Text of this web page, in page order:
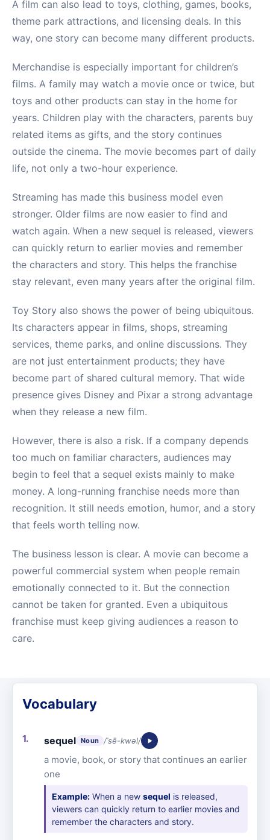
A film can also lead to toys, clothing, games, books,
theme park attractions, and licensing deals. In this
way, one story can become many different products.
Merchandise is especially important for children’s
films. A family may watch a movie once or twice, but
toys and other products can stay in the home for
years. Children play with the characters, parents buy
related items as gifts, and the story continues
outside the cinema. The movie becomes part of daily
life, not only a two-hour experience.
Streaming has made this business model even
stronger. Older films are now easier to find and
watch again. When a new sequel is released, viewers
can quickly return to earlier movies and remember
the characters and story. This helps the franchise
stay relevant, even many years after the original film.
Toy Story also shows the power of being ubiquitous.
Its characters appear in films, shops, streaming
services, theme parks, and online discussions. They
are not just entertainment products; they have
become part of shared cultural memory. That wide
presence gives Disney and Pixar a strong advantage
when they release a new film.
However, there is also a risk. If a company depends
too much on familiar characters, audiences may
begin to feel that a sequel exists mainly to make
money. A long-running franchise needs more than
recognition. It still needs emotion, humor, and a story
that feels worth telling now.
The business lesson is clear. A movie can become a
powerful commercial system when people remain
emotionally connected to it. But the connection
cannot be taken for granted. Even a ubiquitous
franchise must keep giving audiences a reason to
care.
Vocabulary
sequel Noun /ˈsē-kwəl/
a movie, book, or story that continues an earlier
one
Example: When a newsequel is released,
viewers can quickly return to earlier movies and
remember the characters and story.